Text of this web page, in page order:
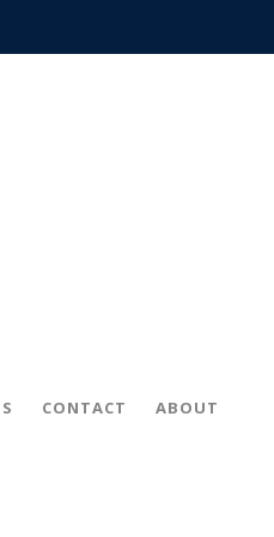
CONTACT ABOUT